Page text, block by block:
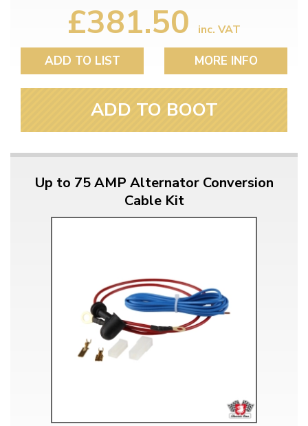
£381.50 inc. VAT
ADD TO LIST MORE INFO
ADD TO BOOT
Up to 75 AMP Alternator Conversion
Cable Kit